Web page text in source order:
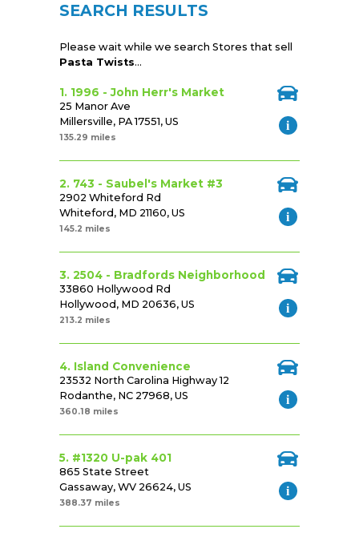
SEARCH RESULTS
Please wait while we search Stores that sell
Pasta Twists...
1. 1996 - John Herr's Market
25 Manor Ave
Millersville, PA 17551, US
135.29 miles
2. 743 - Saubel's Market #3
2902 Whiteford Rd
Whiteford, MD 21160, US
145.2 miles
3. 2504 - Bradfords Neighborhood
33860 Hollywood Rd
Hollywood, MD 20636, US
213.2 miles
4. Island Convenience
23532 North Carolina Highway 12
Rodanthe, NC 27968, US
360.18 miles
5. #1320 U-pak 401
865 State Street
Gassaway, WV 26624, US
388.37 miles